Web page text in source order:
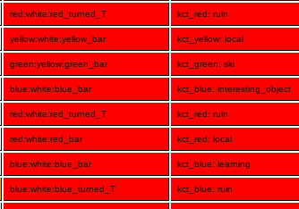
red:white:red_turned_T kct_red: ruin
yellow:white:yellow_bar kct_yellow: local
green:yellow:green_bar kct_green: ski
blue:white:blue_bar kct_blue: interesting_object
red:white:red_turned_T kct_red: ruin
red:white:red_bar kct_red: local
blue:white:blue_bar kct_blue: learning
blue:white:blue_turned_T kct_blue: ruin